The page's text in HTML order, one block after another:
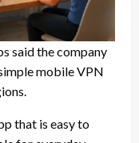
said the company
mobile VPN
that is easy to